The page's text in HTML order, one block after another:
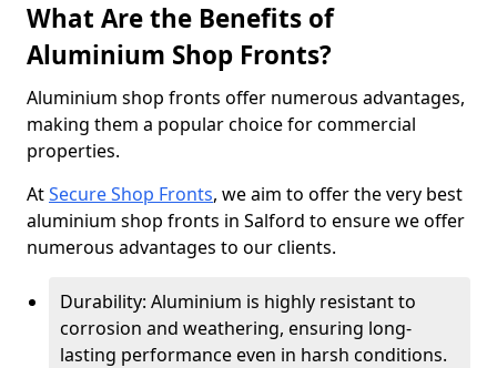
What Are the Benefits of
Aluminium Shop Fronts?
Aluminium shop fronts offer numerous advantages,
making them a popular choice for commercial
properties.
AtSecure Shop Fronts, we aim to offer the very best
aluminium shop fronts in Salford to ensure we offer
numerous advantages to our clients.
Durability: Aluminium is highly resistant to
corrosion and weathering, ensuring long-
lasting performance even in harsh conditions.